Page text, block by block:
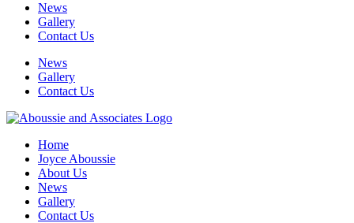
News
Gallery
Contact Us
News
Gallery
Contact Us
Home
Joyce Aboussie
About Us
News
Gallery
Contact Us